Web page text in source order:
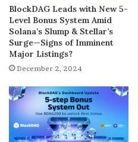
BlockDAG Leads with New 5-
Level Bonus System Amid
Solana’s Slump & Stellar’s
Surge—Signs of Imminent
Major Listings?
December 2, 2024